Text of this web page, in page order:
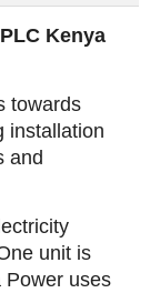
Kenya
towards
installation
and
unit is
Power uses